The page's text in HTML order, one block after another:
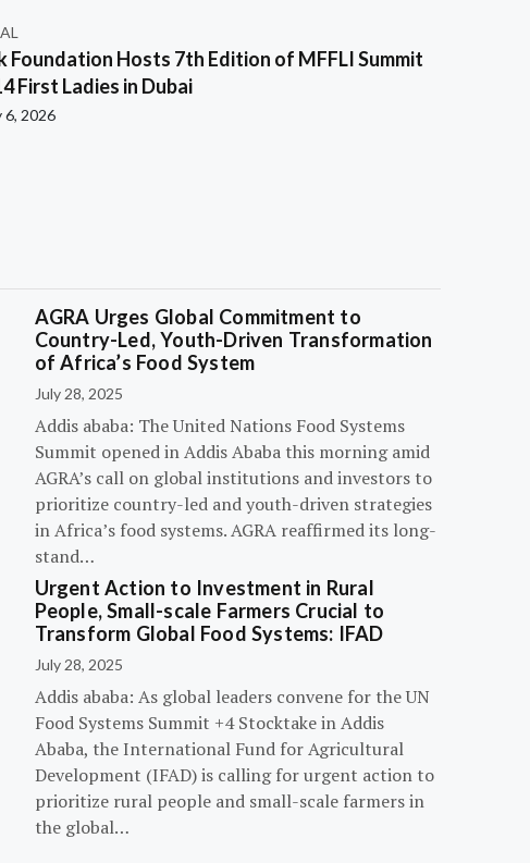
Foundation Hosts 7th Edition of MFFLI Summit
First Ladies in Dubai
6, 2026
AGRA Urges Global Commitment to
Country-Led, Youth-Driven Transformation
of Africa’s Food System
July 28, 2025
Addis ababa: The United Nations Food Systems
Summit opened in Addis Ababa this morning amid
AGRA’s call on global institutions and investors to
prioritize country-led and youth-driven strategies
in Africa’s food systems. AGRA reaffirmed its long-
stand…
Urgent Action to Investment in Rural
People, Small-scale Farmers Crucial to
Transform Global Food Systems: IFAD
July 28, 2025
Addis ababa: As global leaders convene for the UN
Food Systems Summit +4 Stocktake in Addis
Ababa, the International Fund for Agricultural
Development (IFAD) is calling for urgent action to
prioritize rural people and small-scale farmers in
the global…